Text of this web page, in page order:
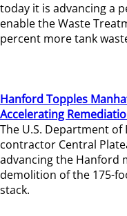
today it is advancing a
enable the Waste
percent more tank
Hanford Topples
Accelerating
The U.S. Department of
contractor Central
advancing the Hanford
demolition of the 175-
stack.